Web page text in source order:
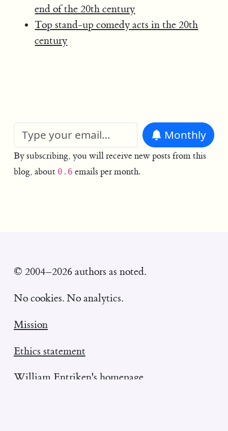
end of the 20th century
Top stand-up comedy acts in the 20th
century
Monthly
By subscribing, you will receive new posts from this
blog, about 0.6 emails per month.
© 2004–2026 authors as noted.
No cookies. No analytics.
Mission
Ethics statement
William Entriken's homepage